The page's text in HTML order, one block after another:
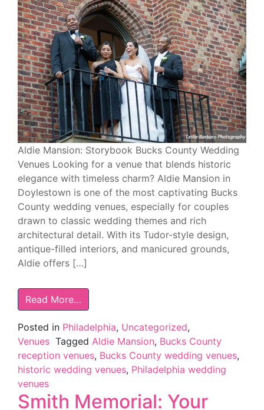
Aldie Mansion: Storybook Bucks County Wedding
Venues Looking for a venue that blends historic
elegance with timeless charm? Aldie Mansion in
Doylestown is one of the most captivating Bucks
County wedding venues, especially for couples
drawn to classic wedding themes and rich
architectural detail. With its Tudor-style design,
antique-filled interiors, and manicured grounds,
Aldie offers […]
Read More…
Posted in Philadelphia, Uncategorized,
Venues Tagged Aldie Mansion, Bucks County
reception venues, Bucks County wedding venues,
historic wedding venues, Philadelphia wedding
venues
Smith Memorial: Your